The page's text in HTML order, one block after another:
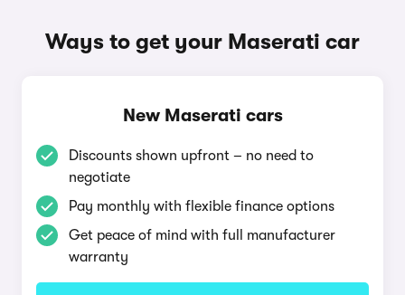
Ways to get your Maserati car
New Maserati cars
Discounts shown upfront – no need to
negotiate
Pay monthly with flexible finance options
Get peace of mind with full manufacturer
warranty